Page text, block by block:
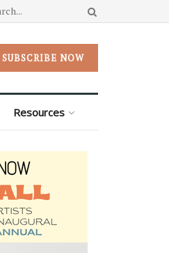
SUBSCRIBE NOW
Resources